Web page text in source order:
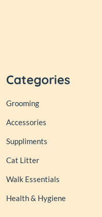
Categories
Grooming
Accessories
Suppliments
Cat Litter
Walk Essentials
Health & Hygiene